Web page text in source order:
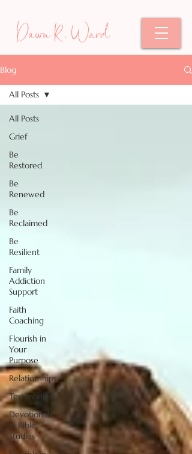
Dawn R. Ward
Blog
All Posts
Grief
Be
Restored
Be
Renewed
Be
Reclaimed
Be
Resilient
Family
Addiction
Support
Faith
Coaching
Flourish in
Your
Purpose
Relationships
Testimonies
Devotionals
& Bible
Studies
All Posts